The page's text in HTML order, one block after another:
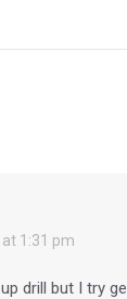
1:31 pm
drill but I try